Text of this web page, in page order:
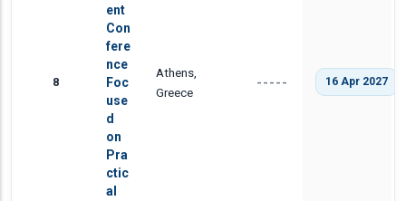
8
ent
Con
fere
nce
Foc
use
d
on
Pra
ctic
al
Athens,
Greece
----- 16 Apr 2027